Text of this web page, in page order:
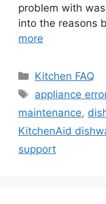
problem with
into the reasons
more
Categories
Kitchen FAQ
Tags
appliance
maintenance,
KitchenAid
support